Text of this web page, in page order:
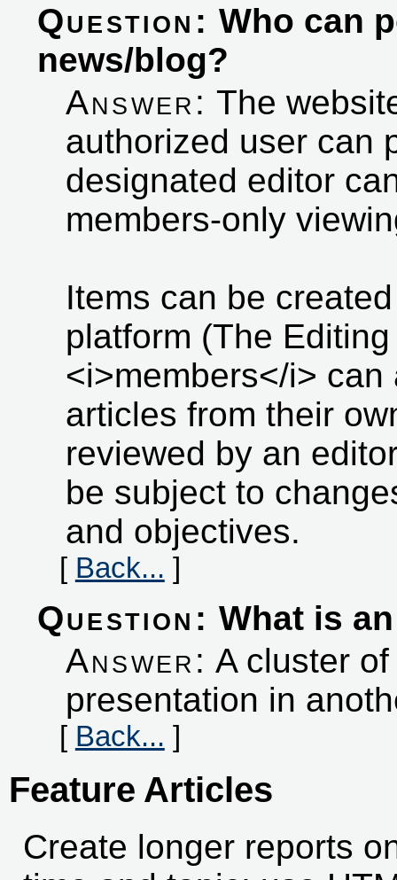
Question: Who can
news/blog?
Answer: The
authorized user can
designated editor
members-only
Items can be
platform (The
<i>members</i>
articles from their
reviewed by an
be subject to
and objectives.
[ Back... ]
Question: What is
Answer: A cluster
presentation in
[ Back... ]
Feature Articles
Create longer reports